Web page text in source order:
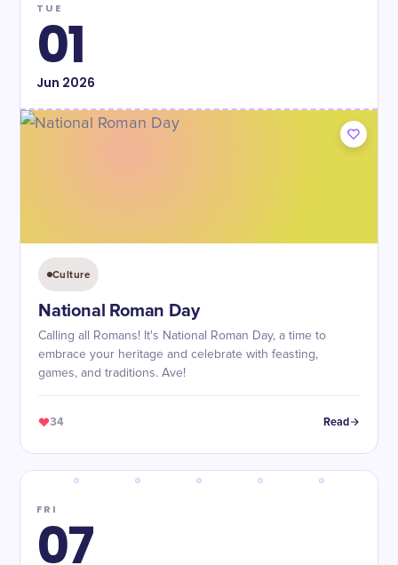
TUE
01
Jun 2026
Culture
National Roman Day
Calling all Romans! It's National Roman Day, a time to
embrace your heritage and celebrate with feasting,
games, and traditions. Ave!
34 Read
FRI
07